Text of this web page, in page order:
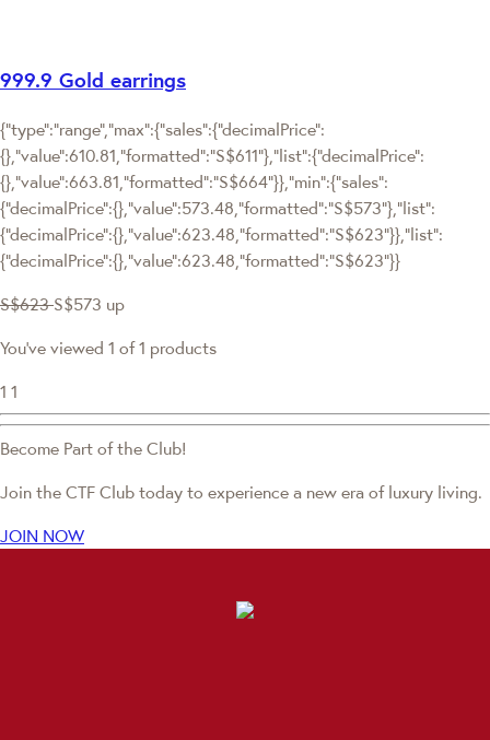
999.9 Gold earrings
{"type":"range","max":{"sales":{"decimalPrice":
{},"value":610.81,"formatted":"S$611"},"list":{"decimalPrice":
{},"value":663.81,"formatted":"S$664"}},"min":{"sales":
{"decimalPrice":{},"value":573.48,"formatted":"S$573"},"list":
{"decimalPrice":{},"value":623.48,"formatted":"S$623"}},"list":
{"decimalPrice":{},"value":623.48,"formatted":"S$623"}}
S$623 S$573 up
You've viewed 1 of 1 products
1 1
Become Part of the Club!
Join the CTF Club today to experience a new era of luxury living.
JOIN NOW